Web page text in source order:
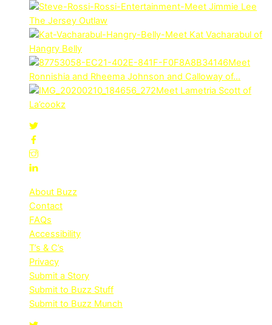
Meet Jimmie Lee
The Jersey Outlaw
Meet Kat Vacharabul of
Hangry Belly
Meet
Ronnishia and Rheema Johnson and Calloway of…
Meet Lametria Scott of
La’cookz
About Buzz
Contact
FAQs
Accessibility
T’s & C’s
Privacy
Submit a Story
Submit to Buzz Stuff
Submit to Buzz Munch